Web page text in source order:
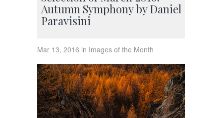
Autumn Symphony by Daniel
Paravisini
Mar 13, 2016 in Images of the Month